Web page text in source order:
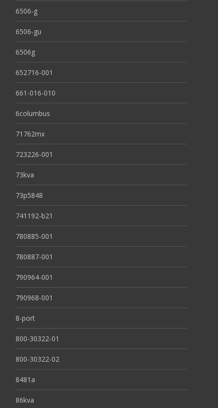
6506-g
6506-gu
6506g
652716-001
661-016-010
6columbus
71762mx
723226-001
73kva
73p5848
741192-b21
780885-001
780887-001
790964-001
790968-001
8-port
800-30322-01
800-30322-02
8481a
86kva